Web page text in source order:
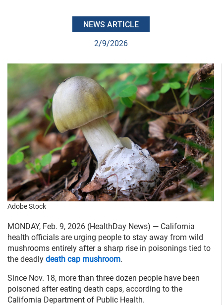
NEWS ARTICLE
2/9/2026
Adobe Stock
MONDAY, Feb. 9, 2026 (HealthDay News) — California
health officials are urging people to stay away from wild
mushrooms entirely after a sharp rise in poisonings tied to
the deadly death cap mushroom.
Since Nov. 18, more than three dozen people have been
poisoned after eating death caps, according to the
California Department of Public Health.